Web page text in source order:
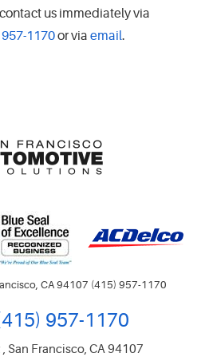
us immediately via
1170or via email.
CA 94107 (415) 957-1170
957-1170
, San Francisco, CA 94107